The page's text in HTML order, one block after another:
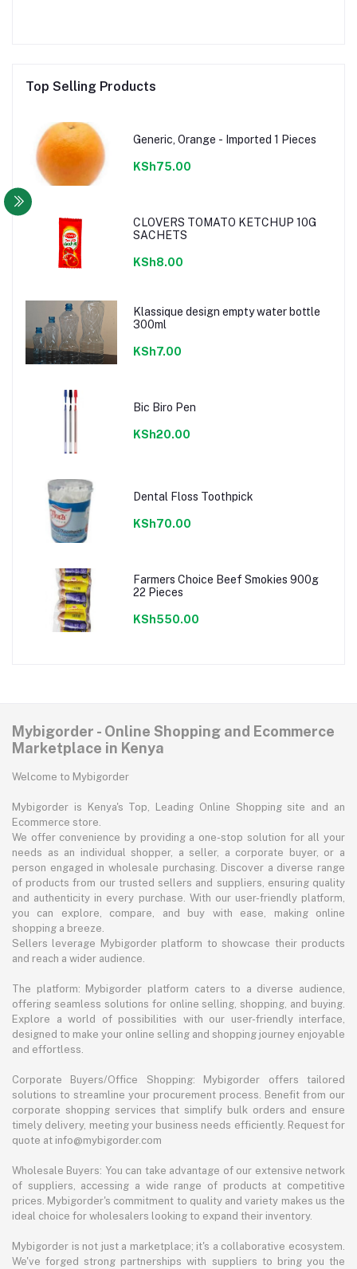
Top Selling Products
Generic, Orange - Imported 1 Pieces
KSh75.00
CLOVERS TOMATO KETCHUP 10G
SACHETS
KSh8.00
Klassique design empty water bottle
300ml
KSh7.00
Bic Biro Pen
KSh20.00
Dental Floss Toothpick
KSh70.00
Farmers Choice Beef Smokies 900g
22 Pieces
KSh550.00
Mybigorder - Online Shopping and Ecommerce
Marketplace in Kenya
Welcome to Mybigorder
Mybigorder is Kenya's Top, Leading Online Shopping site and an
Ecommerce store.
We offer convenience by providing a one-stop solution for all your
needs as an individual shopper, a seller, a corporate buyer, or a
person engaged in wholesale purchasing. Discover a diverse range
of products from our trusted sellers and suppliers, ensuring quality
and authenticity in every purchase. With our user-friendly platform,
you can explore, compare, and buy with ease, making online
shopping a breeze.
Sellers leverage Mybigorder platform to showcase their products
and reach a wider audience.
The platform: Mybigorder platform caters to a diverse audience,
offering seamless solutions for online selling, shopping, and buying.
Explore a world of possibilities with our user-friendly interface,
designed to make your online selling and shopping journey enjoyable
and effortless.
Corporate Buyers/Office Shopping: Mybigorder offers tailored
solutions to streamline your procurement process. Benefit from our
corporate shopping services that simplify bulk orders and ensure
timely delivery, meeting your business needs efficiently. Request for
quote at info@mybigorder.com
Wholesale Buyers: You can take advantage of our extensive network
of suppliers, accessing a wide range of products at competitive
prices. Mybigorder's commitment to quality and variety makes us the
ideal choice for wholesalers looking to expand their inventory.
Mybigorder is not just a marketplace; it's a collaborative ecosystem.
We've forged strong partnerships with suppliers to bring you the